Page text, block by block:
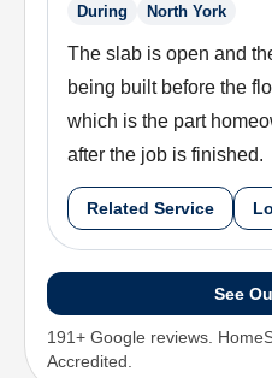
During North York
The slab is open and
being built before the
which is the part
after the job is finished.
Related Service
See
191+ Google reviews.
Accredited.